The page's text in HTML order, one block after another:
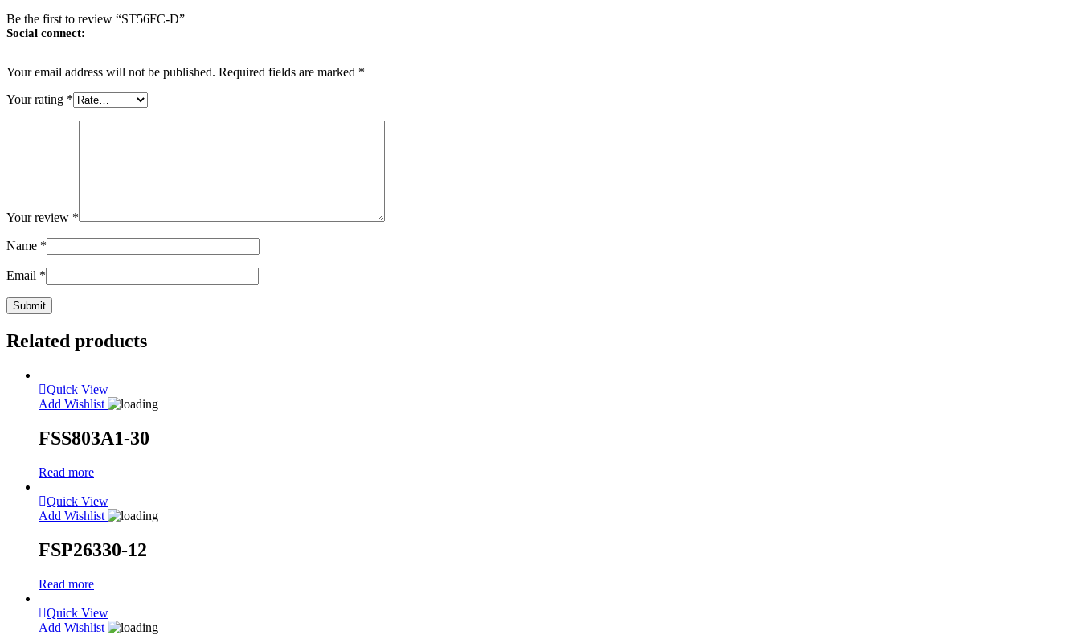
Be the first to review “ST56FC-D”
Social connect:
Your email address will not be published. Required fields are marked *
Your rating *
Your review *
Name *
Email *
Related products
Quick View
Add Wishlist
FSS803A1-30
Read more
Quick View
Add Wishlist
FSP26330-12
Read more
Quick View
Add Wishlist